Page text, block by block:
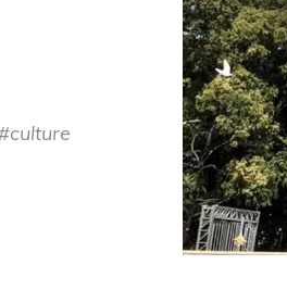
culture